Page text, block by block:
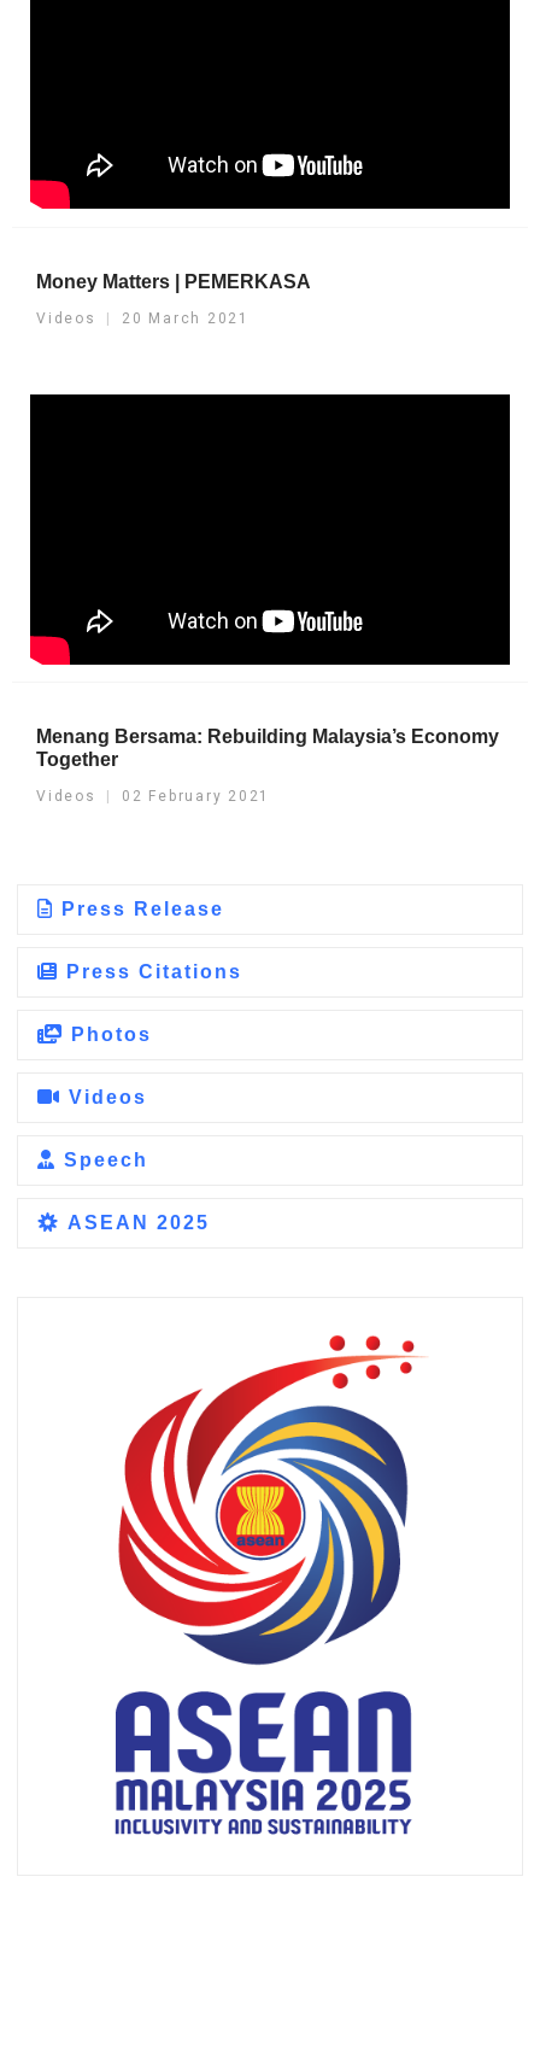
Money Matters | PEMERKASA
Videos 20 March 2021
Menang Bersama: Rebuilding Malaysia’s Economy
Together
Videos 02 February 2021
Press Release
Press Citations
Photos
Videos
Speech
ASEAN 2025